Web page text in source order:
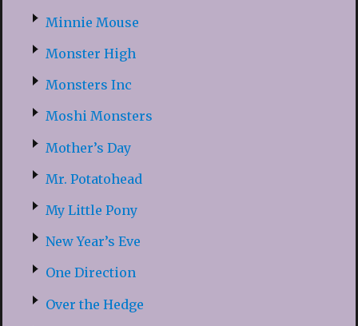
Minnie Mouse
Monster High
Monsters Inc
Moshi Monsters
Mother’s Day
Mr. Potatohead
My Little Pony
New Year’s Eve
One Direction
Over the Hedge